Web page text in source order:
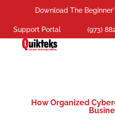
Download The
Support Portal (973)
How Organized